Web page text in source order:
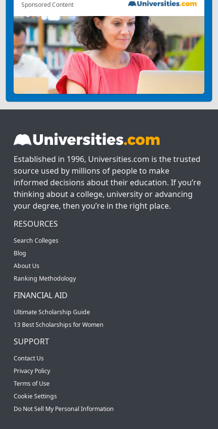
Sponsored Content
Established in 1996, Universities.com is the trusted
source used by millions of people to make
informed decisions about their education. If you’re
thinking about a college, university or advancing
your degree, then you’re in the right place.
RESOURCES
Search Colleges
Blog
About Us
Ranking Methodology
FINANCIAL AID
Ultimate Scholarship Guide
13 Best Scholarships for Women
SUPPORT
Contact Us
Privacy Policy
Terms of Use
Cookie Settings
Do Not Sell My Personal Information